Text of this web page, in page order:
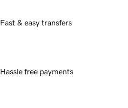
Fast & easy transfers
Hassle free payments